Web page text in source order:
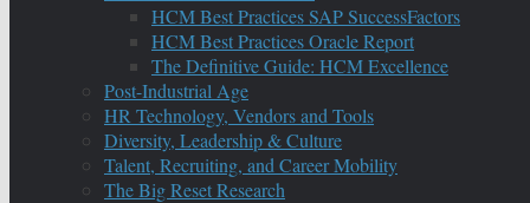
HCM Best Practices SAP SuccessFactors
HCM Best Practices Oracle Report
The Definitive Guide: HCM Excellence
Post-Industrial Age
HR Technology, Vendors and Tools
Diversity, Leadership & Culture
Talent, Recruiting, and Career Mobility
The Big Reset Research